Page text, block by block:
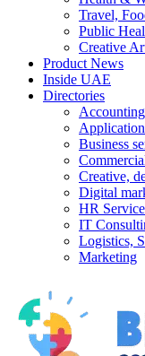
Travel,
Public
Creative
Product News
Inside UAE
Directories
Business
Creative,
Digital
HR
IT
Logistics,
Marketing